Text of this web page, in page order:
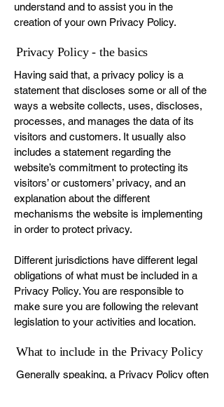
understand and to assist you in the
creation of your own Privacy Policy.
Privacy Policy - the basics
Having said that, a privacy policy is a
statement that discloses some or all of the
ways a website collects, uses, discloses,
processes, and manages the data of its
visitors and customers. It usually also
includes a statement regarding the
website’s commitment to protecting its
visitors’ or customers’ privacy, and an
explanation about the different
mechanisms the website is implementing
in order to protect privacy.
Different jurisdictions have different legal
obligations of what must be included in a
Privacy Policy. You are responsible to
make sure you are following the relevant
legislation to your activities and location.
What to include in the Privacy Policy
Generally speaking, a Privacy Policy often